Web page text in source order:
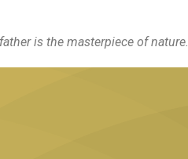
is the masterpiece of